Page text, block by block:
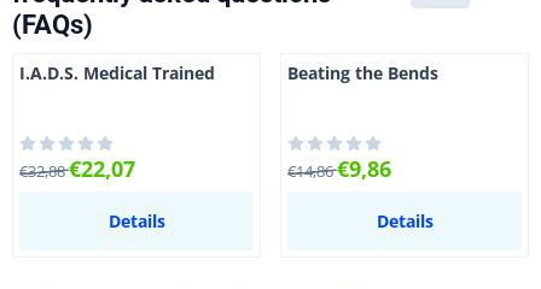
(FAQs)
I.A.D.S. Medical Trained
Van 32,88 voor 22,07
€32,88€22,07
Details
Beating the Bends
Van 14,86 voor 9,86
€14,86€9,86
Details